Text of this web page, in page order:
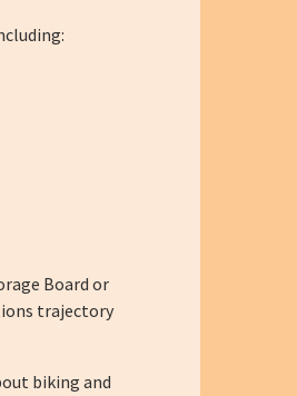
Board or
trajectory
biking and